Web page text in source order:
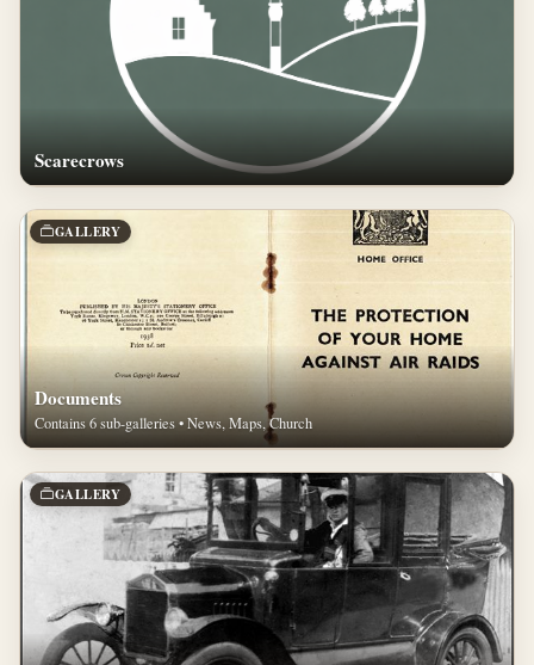
Scarecrows
GALLERY
Documents
Contains 6 sub-galleries • News, Maps, Church
GALLERY